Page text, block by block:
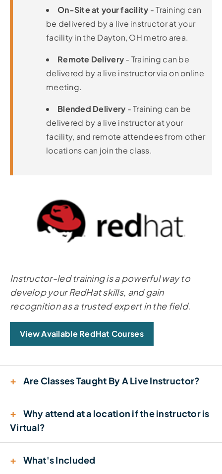
On-Site at your facility - Training can
be delivered by a live instructor at your
facility in the Dayton, OH metro area.
Remote Delivery- Training can be
delivered by a live instructor via on online
meeting.
Blended Delivery - Training can be
delivered by a live instructor at your
facility, and remote attendees from other
locations can join the class.
Instructor-led training is a powerful way to
develop your RedHat skills, and gain
recognition as a trusted expert in the field.
View Available RedHat Courses
+ Are Classes Taught By A Live Instructor?
+
Why attend at a location if the instructor is
Virtual?
+ What's Included